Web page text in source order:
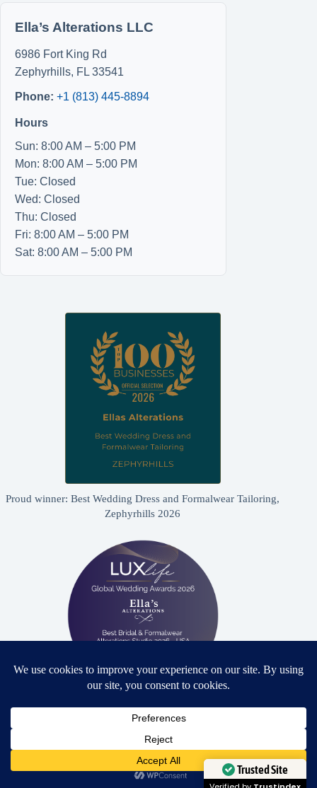
Ella’s Alterations LLC
6986 Fort King Rd
Zephyrhills, FL 33541
Phone: +1 (813) 445-8894
Hours
Sun: 8:00 AM – 5:00 PM
Mon: 8:00 AM – 5:00 PM
Tue: Closed
Wed: Closed
Thu: Closed
Fri: 8:00 AM – 5:00 PM
Sat: 8:00 AM – 5:00 PM
Proud winner: Best Wedding Dress and Formalwear Tailoring,
Zephyrhills 2026
Proud winner: Best Bridal & Formalwear Alterations Studio
2026 - USA
Need Help?
Trusted Site